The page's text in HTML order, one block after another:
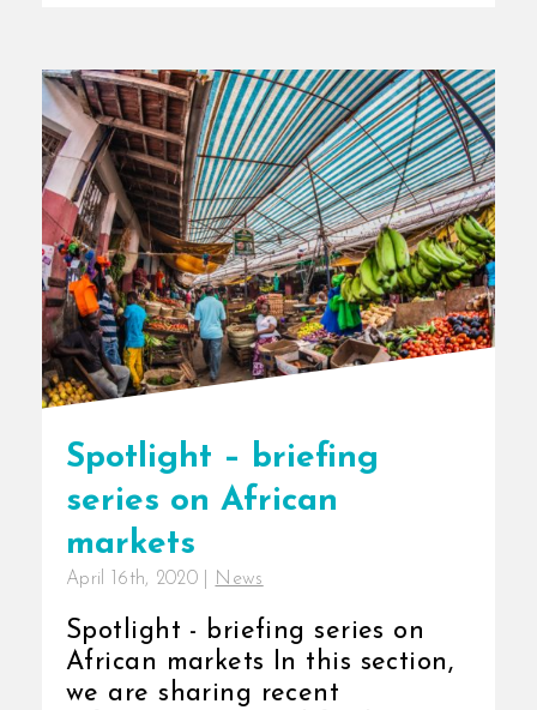
Spotlight – briefing
series on African
markets
April 16th, 2020 News
Spotlight - briefing series on
African markets In this section,
we are sharing recent